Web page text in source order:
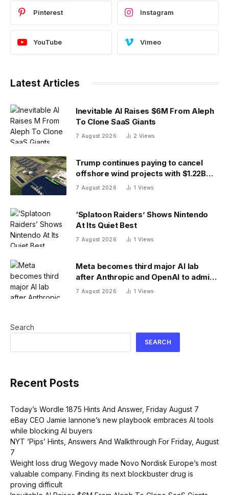
Pinterest Instagram
YouTube Vimeo
Latest Articles
Inevitable AI Raises $6M From Aleph
To Clone SaaS Giants
7 August 2026 2 Views
Trump continues paying to cancel
offshore wind projects with $1.22B
RWE deal to ax its wind leases
7 August 2026 1 Views
‘Splatoon Raiders’ Shows Nintendo
At Its Quiet Best
7 August 2026 1 Views
Meta becomes third major AI lab
after Anthropic and OpenAI to admit
its agents have gone rogue
7 August 2026 1 Views
Search
SEARCH
Recent Posts
Today’s Wordle 1875 Hints And Answer, Friday August 7
eBay CEO Jamie Iannone’s new playbook embraces AI tools
while blocking AI buyers
NYT ‘Pips’ Hints, Answers And Walkthrough For Friday, August
7
Weight loss drug Wegovy made Novo Nordisk Europe’s most
valuable company. Finding its next blockbuster drug is
proving difficult